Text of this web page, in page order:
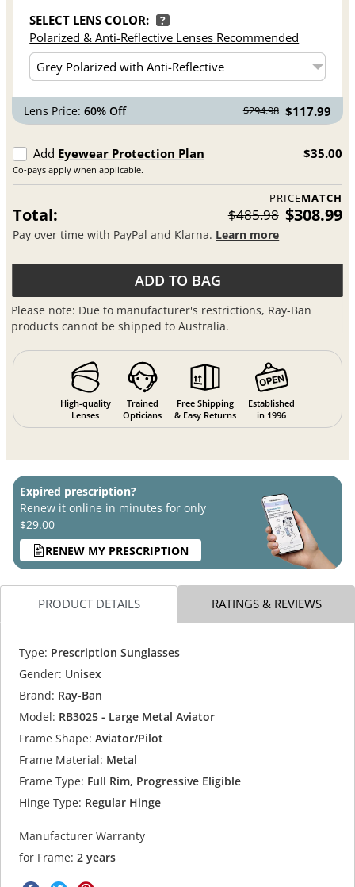
SELECT LENS COLOR: ?
Polarized & Anti-Reflective Lenses Recommended
Lens Price:60% Off $294.98 $117.99
Add Eyewear Protection Plan
Co-pays apply when applicable.
$35.00
PRICEMATCH
Total: $485.98 $308.99
Pay over time with PayPal and Klarna. Learn more
ADD TO BAG
Please note: Due to manufacturer's restrictions, Ray-Ban
products cannot be shipped to Australia.
High-quality
Lenses
Trained
Opticians
Free Shipping
& Easy Returns
Established
in 1996
Expired prescription?
Renew it online in minutes for only
$29.00
RENEW MY PRESCRIPTION
PRODUCT DETAILS RATINGS & REVIEWS
Type: Prescription Sunglasses
Gender: Unisex
Brand: Ray-Ban
Model: RB3025 - Large Metal Aviator
Frame Shape: Aviator/Pilot
Frame Material: Metal
Frame Type: Full Rim, Progressive Eligible
Hinge Type: Regular Hinge
Manufacturer Warranty
for Frame: 2 years